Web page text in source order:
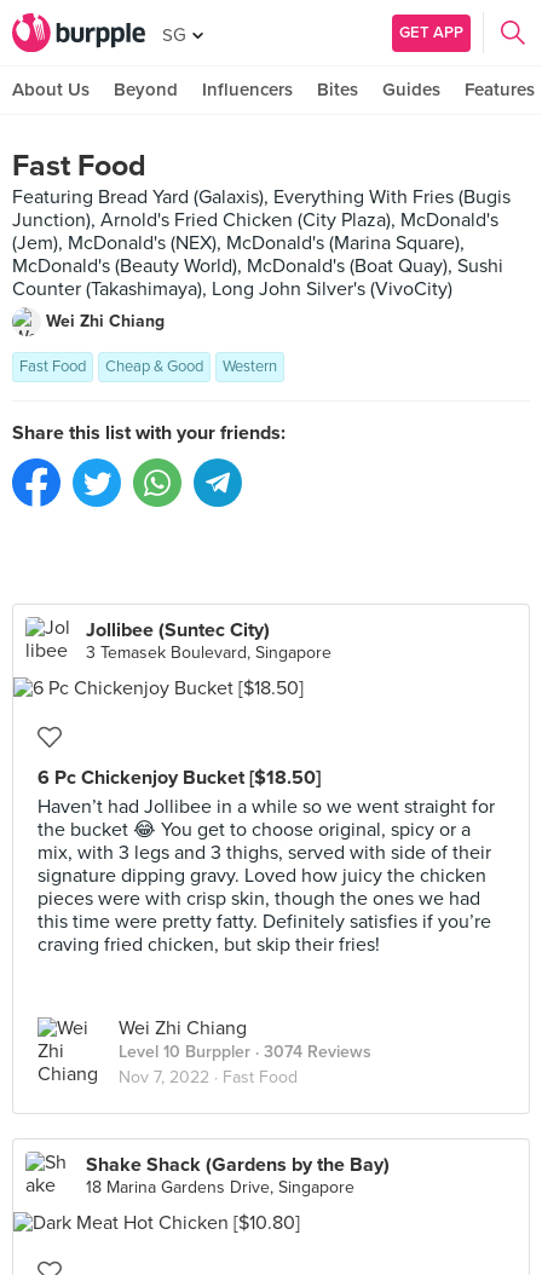
SG GET APP
About Us Beyond Influencers Bites Guides Features
Fast Food
Featuring Bread Yard (Galaxis), Everything With Fries (Bugis
Junction), Arnold's Fried Chicken (City Plaza), McDonald's
(Jem), McDonald's (NEX), McDonald's (Marina Square),
McDonald's (Beauty World), McDonald's (Boat Quay), Sushi
Counter (Takashimaya), Long John Silver's (VivoCity)
Wei Zhi Chiang
Fast Food Cheap & Good Western
Share this list with your friends:
Jollibee (Suntec City)
3 Temasek Boulevard, Singapore
6 Pc Chickenjoy Bucket [$18.50]
Haven’t had Jollibee in a while so we went straight for
the bucket 😂 You get to choose original, spicy or a
mix, with 3 legs and 3 thighs, served with side of their
signature dipping gravy. Loved how juicy the chicken
pieces were with crisp skin, though the ones we had
this time were pretty fatty. Definitely satisfies if you’re
craving fried chicken, but skip their fries!
Wei Zhi Chiang
Level 10 Burppler · 3074 Reviews
Nov 7, 2022 · Fast Food
Shake Shack (Gardens by the Bay)
18 Marina Gardens Drive, Singapore